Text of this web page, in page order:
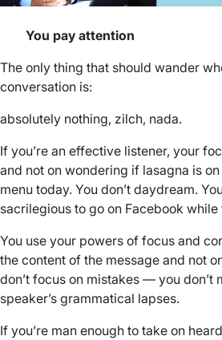
You pay attention
The only thing that should wander
conversation is:
absolutely nothing, zilch, nada.
If you’re an effective listener, your
and not on wondering if lasagna is
menu today. You don’t daydream.
sacrilegious to go on Facebook
You use your powers of focus and
the content of the message and not
don’t focus on mistakes — you don’t
speaker’s grammatical lapses.
If you’re man enough to take on